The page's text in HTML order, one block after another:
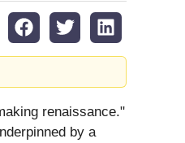
renaissance."
by a